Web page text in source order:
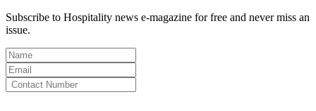
Subscribe to Hospitality news e-magazine for free and never miss an
issue.